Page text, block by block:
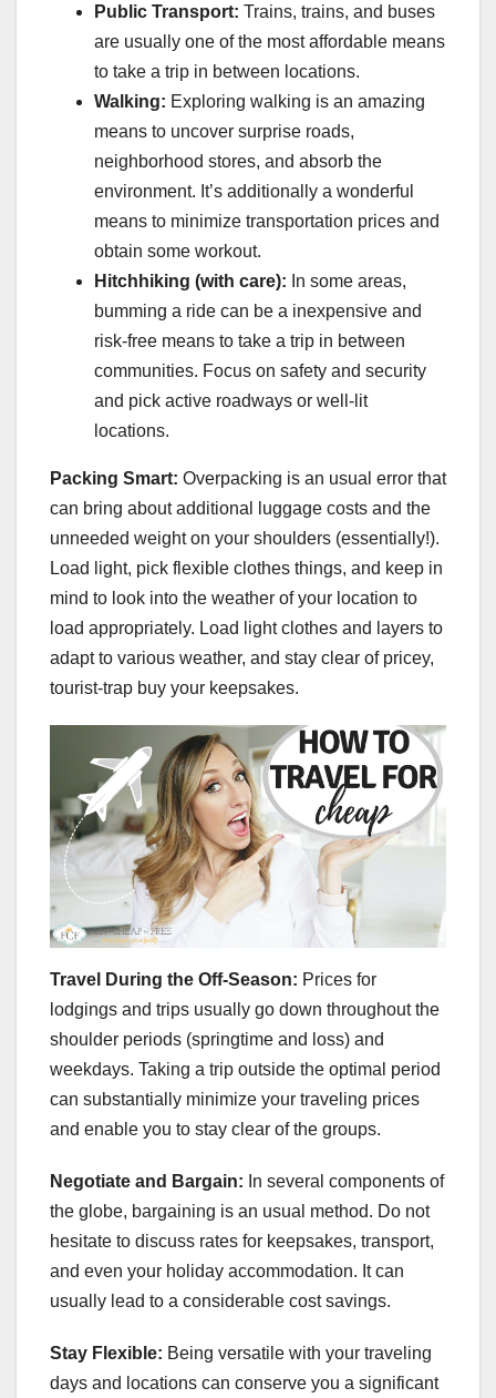
Public Transport: Trains, trains, and buses
are usually one of the most affordable means
to take a trip in between locations.
Walking: Exploring walking is an amazing
means to uncover surprise roads,
neighborhood stores, and absorb the
environment. It’s additionally a wonderful
means to minimize transportation prices and
obtain some workout.
Hitchhiking (with care): In some areas,
bumming a ride can be a inexpensive and
risk-free means to take a trip in between
communities. Focus on safety and security
and pick active roadways or well-lit
locations.
Packing Smart: Overpacking is an usual error that
can bring about additional luggage costs and the
unneeded weight on your shoulders (essentially!).
Load light, pick flexible clothes things, and keep in
mind to look into the weather of your location to
load appropriately. Load light clothes and layers to
adapt to various weather, and stay clear of pricey,
tourist-trap buy your keepsakes.
Travel During the Off-Season: Prices for
lodgings and trips usually go down throughout the
shoulder periods (springtime and loss) and
weekdays. Taking a trip outside the optimal period
can substantially minimize your traveling prices
and enable you to stay clear of the groups.
Negotiate and Bargain: In several components of
the globe, bargaining is an usual method. Do not
hesitate to discuss rates for keepsakes, transport,
and even your holiday accommodation. It can
usually lead to a considerable cost savings.
Stay Flexible: Being versatile with your traveling
days and locations can conserve you a significant